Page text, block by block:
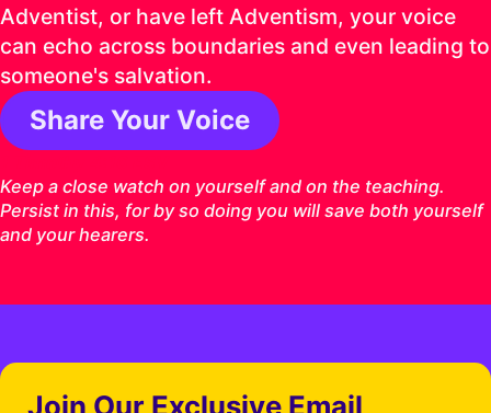
Adventist, or have left Adventism, your voice
can echo across boundaries and even leading to
someone's salvation.
Share Your Voice
Keep a close watch on yourself and on the teaching.
Persist in this, for by so doing you will save both yourself
and your hearers.
Join Our Exclusive Email